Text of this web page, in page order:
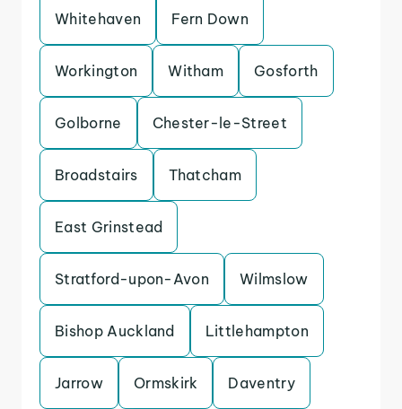
Whitehaven Fern Down
Workington Witham Gosforth
Golborne Chester-le-Street
Broadstairs Thatcham
East Grinstead
Stratford-upon-Avon Wilmslow
Bishop Auckland Littlehampton
Jarrow Ormskirk Daventry